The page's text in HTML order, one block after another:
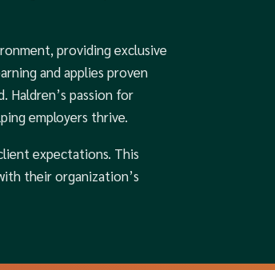
providing exclusive
and applies proven
Haldren’s passion for
employers thrive.
expectations. This
their organization’s